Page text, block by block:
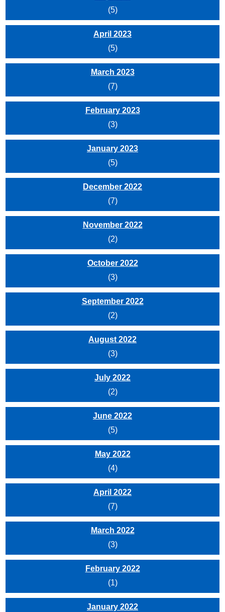
(5)
April 2023
(5)
March 2023
(7)
February 2023
(3)
January 2023
(5)
December 2022
(7)
November 2022
(2)
October 2022
(3)
September 2022
(2)
August 2022
(3)
July 2022
(2)
June 2022
(5)
May 2022
(4)
April 2022
(7)
March 2022
(3)
February 2022
(1)
January 2022